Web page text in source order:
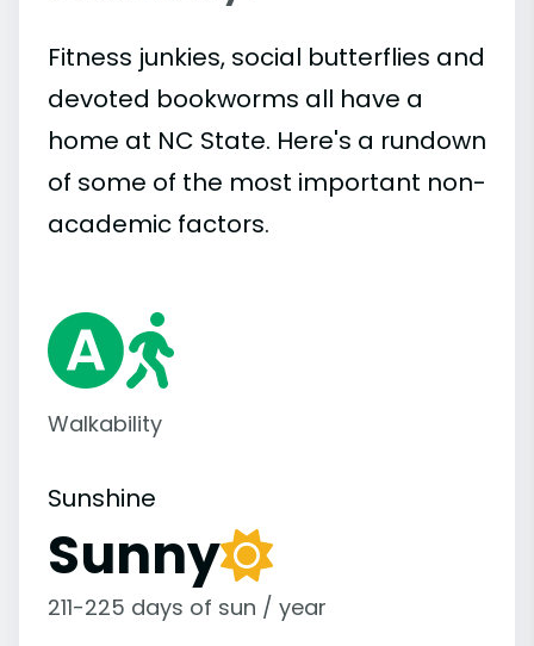
Fitness junkies, social butterflies and
devoted bookworms all have a
home at NC State. Here's a rundown
of some of the most important non-
academic factors.
Walkability
Sunshine
Sunny
211-225 days of sun / year